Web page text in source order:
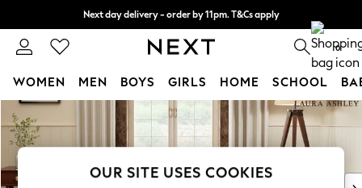
Skip to Main Content
Next day delivery - order by 11pm. T&Cs apply
Split the cost with pay in 3. Find out more 0
WOMEN MEN BOYS GIRLS HOME SCHOOL
For You
WOMEN
New In & Trending
New: This Week
OUR SITE USES COOKIES